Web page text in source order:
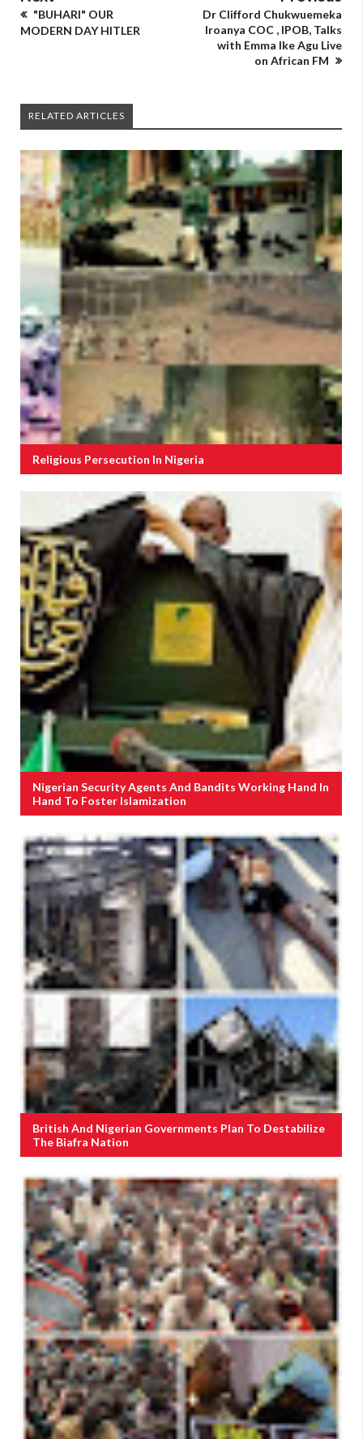
"BUHARI" OUR
MODERN DAY HITLER
Dr Clifford Chukwuemeka
Iroanya COC , IPOB, Talks
with Emma Ike Agu Live
on African FM
RELATED ARTICLES
Religious Persecution In Nigeria
Nigerian Security Agents And Bandits Working Hand In
Hand To Foster Islamization
British And Nigerian Governments Plan To Destabilize
The Biafra Nation